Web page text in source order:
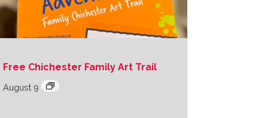
Free Chichester Family Art Trail
August 9